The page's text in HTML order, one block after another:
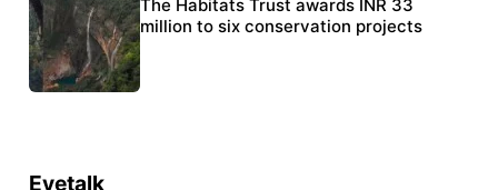
over water, power and sustainability
The Habitats Trust awards INR 33
million to six conservation projects
Eyetalk